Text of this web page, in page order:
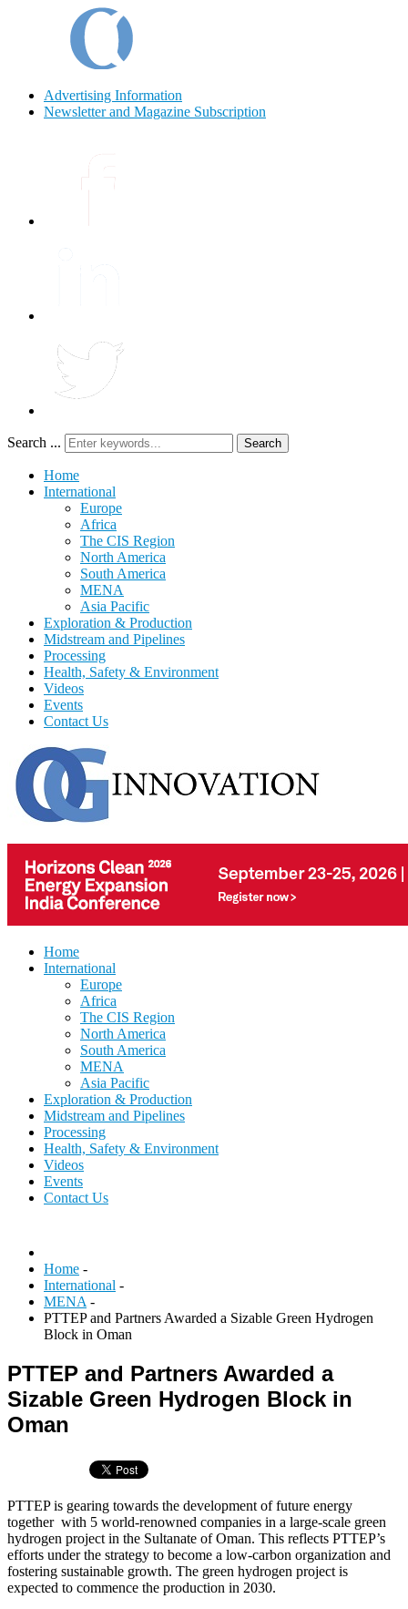
Advertising Information
Newsletter and Magazine Subscription
Search ... Search
Home
International
Europe
Africa
The CIS Region
North America
South America
MENA
Asia Pacific
Exploration & Production
Midstream and Pipelines
Processing
Health, Safety & Environment
Videos
Events
Contact Us
Home
International
Europe
Africa
The CIS Region
North America
South America
MENA
Asia Pacific
Exploration & Production
Midstream and Pipelines
Processing
Health, Safety & Environment
Videos
Events
Contact Us
Home -
International -
MENA -
PTTEP and Partners Awarded a Sizable Green Hydrogen
Block in Oman
PTTEP and Partners Awarded a
Sizable Green Hydrogen Block in
Oman
PTTEP is gearing towards the development of future energy
together with 5 world-renowned companies in a large-scale green
hydrogen project in the Sultanate of Oman. This reflects PTTEP’s
efforts under the strategy to become a low-carbon organization and
fostering sustainable growth. The green hydrogen project is
expected to commence the production in 2030.